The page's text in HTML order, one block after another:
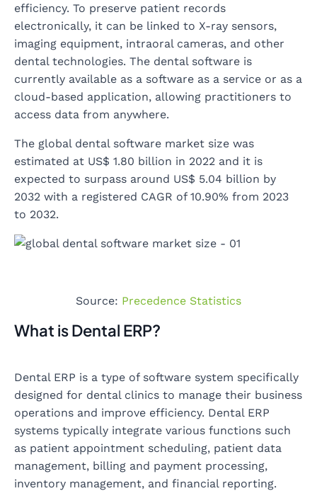
efficiency. To preserve patient records
electronically, it can be linked to X-ray sensors,
imaging equipment, intraoral cameras, and other
dental technologies. The dental software is
currently available as a software as a service or as a
cloud-based application, allowing practitioners to
access data from anywhere.
The global dental software market size was
estimated at US$ 1.80 billion in 2022 and it is
expected to surpass around US$ 5.04 billion by
2032 with a registered CAGR of 10.90% from 2023
to 2032.
Source: Precedence Statistics
What is Dental ERP?
Dental ERP is a type of software system specifically
designed for dental clinics to manage their business
operations and improve efficiency. Dental ERP
systems typically integrate various functions such
as patient appointment scheduling, patient data
management, billing and payment processing,
inventory management, and financial reporting.